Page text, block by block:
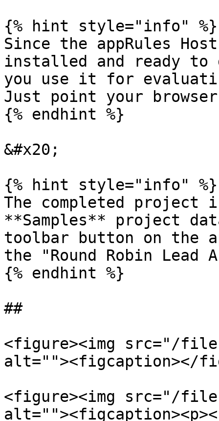
{% hint style="info" %}
Since the appRules
installed and ready to
you use it for
Just point your
{% endhint %}
&#x20;
{% hint style="info" %}
The completed project
**Samples** project
toolbar button on the
the "Round Robin Lead
{% endhint %}
##
<figure><img src="/
alt=""><figcaption></
<figure><img src="/